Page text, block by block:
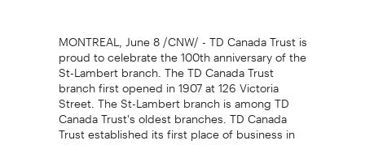
MONTREAL, June 8 /CNW/ - TD Canada Trust is
proud to celebrate the 100th anniversary of the
St-Lambert branch. The TD Canada Trust
branch first opened in 1907 at 126 Victoria
Street. The St-Lambert branch is among TD
Canada Trust's oldest branches. TD Canada
Trust established its first place of business in